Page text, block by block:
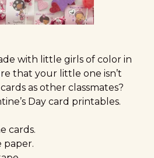
with little girls of color in
that your little one isn’t
as other classmates?
Day card printables.
cards.
paper.